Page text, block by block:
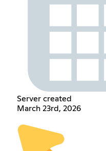
Server created
March 23rd, 2026